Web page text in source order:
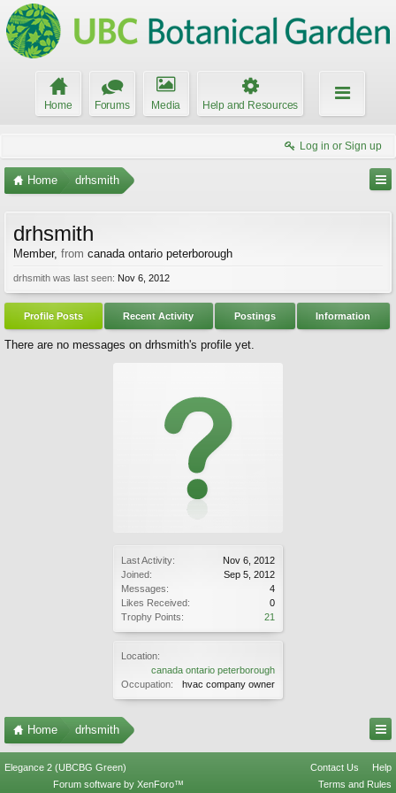
Home Forums Media Help and Resources
Log in or Sign up
Home drhsmith
Last Activity:
Nov 6, 2012
Joined:
Sep 5, 2012
Messages:
4
Likes Received:
0
Trophy Points:
21
Location:
canada ontario peterborough
Occupation:
hvac company owner
drhsmith
Member, from canada ontario peterborough
drhsmith was last seen: Nov 6, 2012
Profile Posts Recent Activity Postings Information
There are no messages on drhsmith's profile yet.
Home drhsmith
Elegance 2 (UBCBG Green) Contact Us
Help
Terms and Rules
Forum software by XenForo™